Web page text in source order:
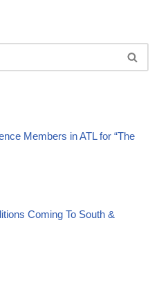
Members in ATL for “The
Coming To South &